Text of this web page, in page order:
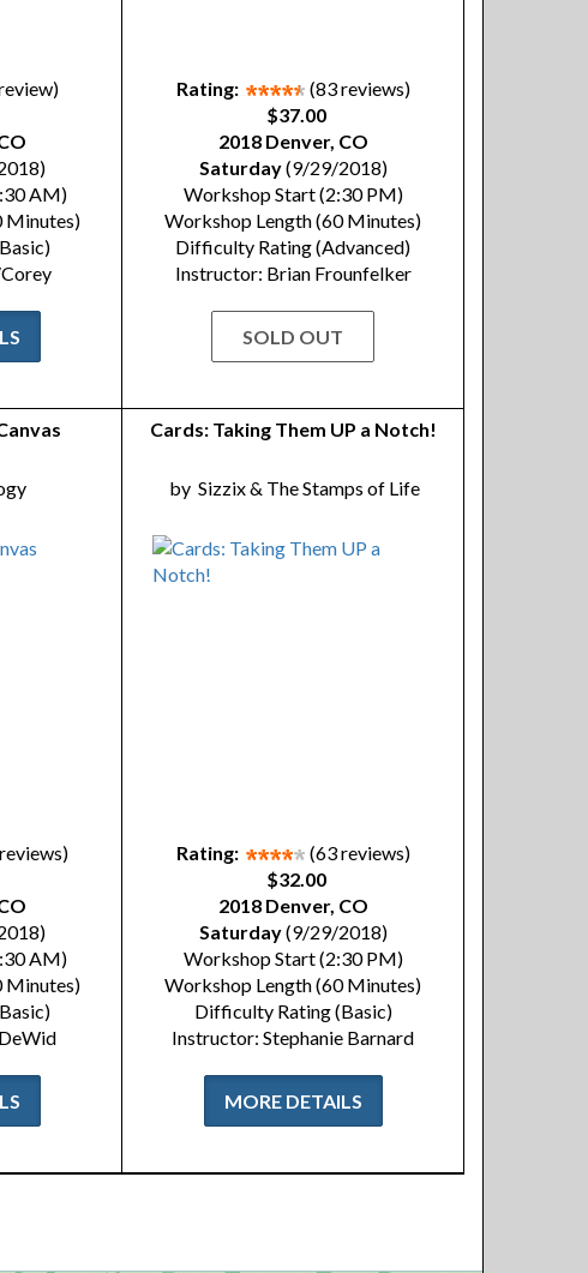
AM)
Minutes)
Rating:
(83 reviews)
$37.00
2018 Denver, CO
Saturday(9/29/2018)
Workshop Start (2:30 PM)
Workshop Length (60 Minutes)
Difficulty Rating (Advanced)
Instructor: Brian Frounfelker
SOLD OUT
AM)
Minutes)
Cards: Taking Them UP a Notch!
by Sizzix & The Stamps of Life
Rating:
(63 reviews)
$32.00
2018 Denver, CO
Saturday(9/29/2018)
Workshop Start (2:30 PM)
Workshop Length (60 Minutes)
Difficulty Rating (Basic)
Instructor: Stephanie Barnard
MORE DETAILS